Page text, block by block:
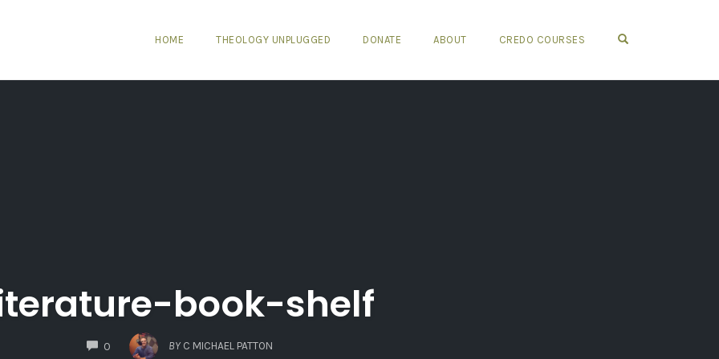
HOME THEOLOGY UNPLUGGED DONATE ABOUT CREDO COURSES
book-shelf
0
COMMENTS
BY C MICHAEL PATTON